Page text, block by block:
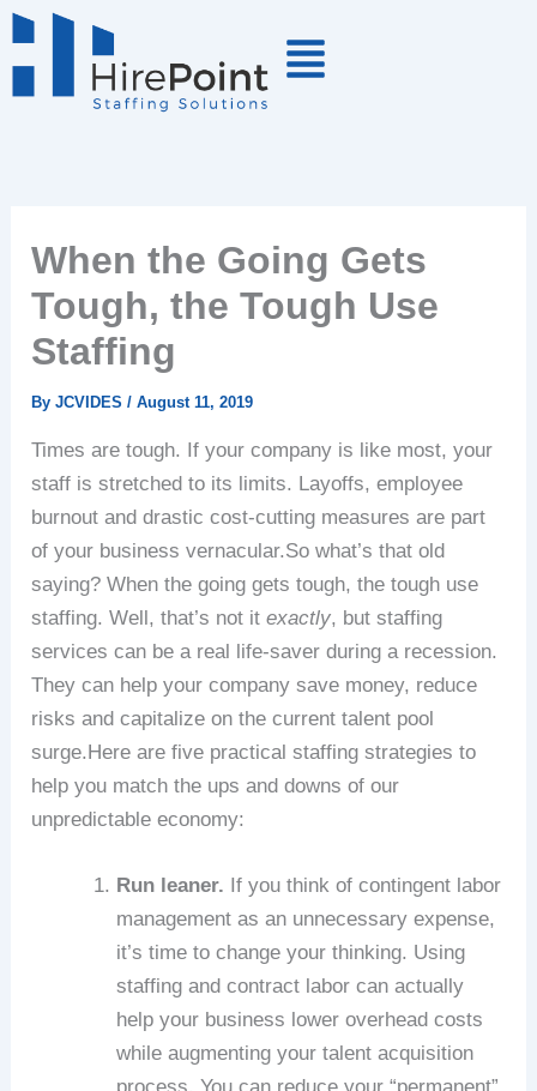
Skip
to
When the Going Gets
Tough, the Tough Use
Staffing
ByJCVIDES/August 11, 2019
Times are tough. If your company is like most, your
staff is stretched to its limits. Layoffs, employee
burnout and drastic cost-cutting measures are part
of your business vernacular.So what’s that old
saying? When the going gets tough, the tough use
staffing. Well, that’s not itexactly, but staffing
services can be a real life-saver during a recession.
They can help your company save money, reduce
risks and capitalize on the current talent pool
surge.Here are five practical staffing strategies to
help you match the ups and downs of our
unpredictable economy:
Run leaner. If you think of contingent labor
management as an unnecessary expense,
it’s time to change your thinking. Using
staffing and contract labor can actually
help your business lower overhead costs
while augmenting your talent acquisition